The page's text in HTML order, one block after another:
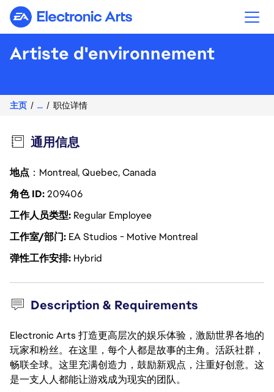
Electronic Arts
Artiste d'environnement
主页 ... 职位详情
通用信息
地点 ：Montreal, Quebec, Canada
角色 ID209406
工作人员类型 Regular Employee
工作室/部门 EA Studios - Motive Montreal
弹性工作安排 Hybrid
Description & Requirements
Electronic Arts 打造更高层次的娱乐体验，激励世界各地的
玩家和粉丝。在这里，每个人都是故事的主角。活跃社群，
畅联全球。这里充满创造力，鼓励新观点，注重好创意。这
是一支人人都能让游戏成为现实的团队。